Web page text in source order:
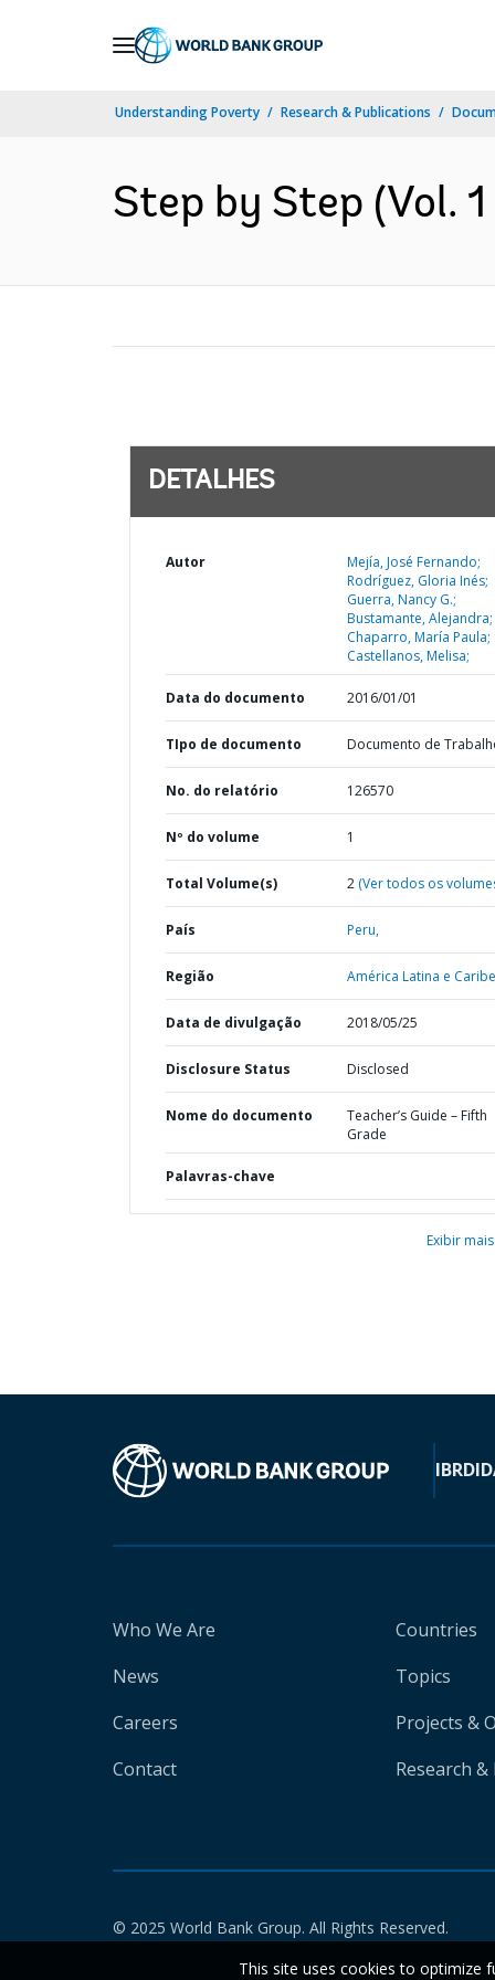
Understanding Poverty Research & Publications
Step by Step (Vol.
DETALHES
Autor
Mejía, José Fernando;
Rodríguez, Gloria Inés;
Guerra, Nancy G.;
Bustamante, Alejandra;
Chaparro, María Paula;
Castellanos, Melisa;
Data do documento 2016/01/01
TIpo de documento Documento de
No. do relatório 126570
Nº do volume 1
Total Volume(s) 2 (Ver todos os
País Peru,
Região América Latina e
Data de divulgação 2018/05/25
Disclosure Status Disclosed
Nome do documento
Teacher’s Guide – Fifth
Grade
Palavras-chave
Exibir mais
IBRD
Who We Are
News
Careers
Contact
Countries
Topics
Projects &
Research
© 2025 World Bank Group. All Rights Reserved.
This site uses cookies to optimize